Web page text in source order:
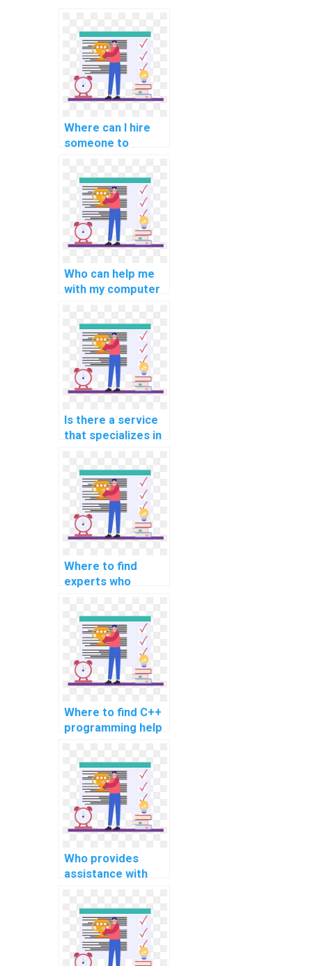
Where can I hire
someone to
with C++
assignments on
data visualization?
Who can help me
with my computer
assignments
involving C++
applications for
cybersecurity and
network security?
Is there a service
that specializes in
writing and
editing?
Where to find
experts who
assignment help?
Where to find C++
programming help
in movies?
Who provides
assistance with
for influencer
marketing
platforms?